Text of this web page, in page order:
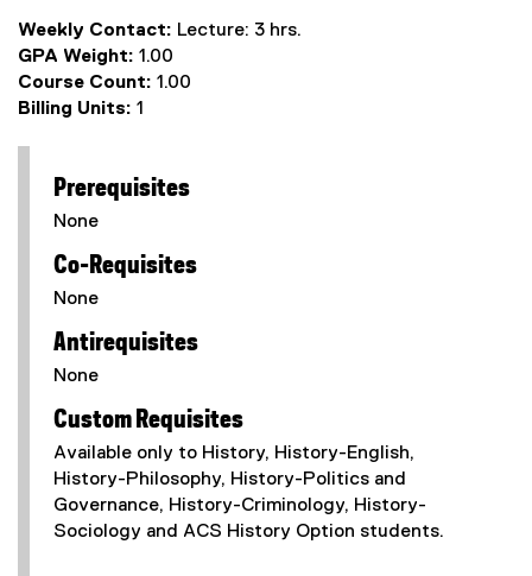
Weekly Contact: Lecture: 3 hrs.
GPA Weight: 1.00
Course Count: 1.00
Billing Units: 1
Prerequisites
None
Co-Requisites
None
Antirequisites
None
Custom Requisites
Available only to History, History-English,
History-Philosophy, History-Politics and
Governance, History-Criminology, History-
Sociology and ACS History Option students.